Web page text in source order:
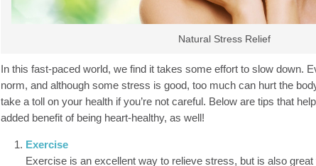
Natural Stress Relief
In this fast-paced world, we find it takes some effort to slow down.
norm, and although some stress is good, too much can hurt the
take a toll on your health if you’re not careful. Below are tips that
added benefit of being heart-healthy, as well!
Exercise
Exercise is an excellent way to relieve stress, but is also